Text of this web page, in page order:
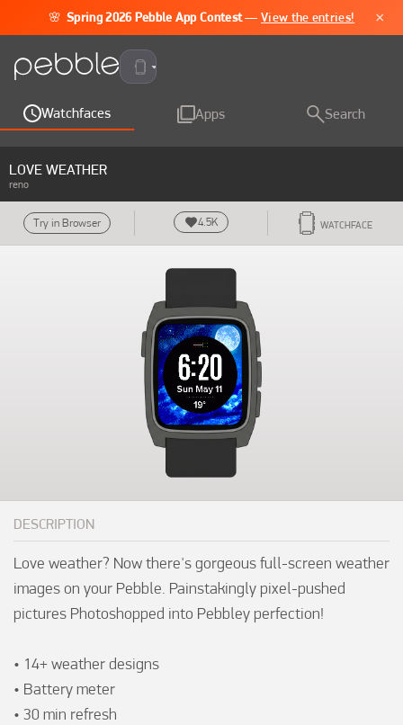
🌸 Spring 2026 Pebble App Contest —View the entries! ×
Pebble Time 2
Watchfaces Apps Search
LOVE WEATHER
reno
Try in Browser 4.5K WATCHFACE
DESCRIPTION
Love weather? Now there's gorgeous full-screen weather
images on your Pebble. Painstakingly pixel-pushed
pictures Photoshopped into Pebbley perfection!
• 14+ weather designs
• Battery meter
• 30 min refresh